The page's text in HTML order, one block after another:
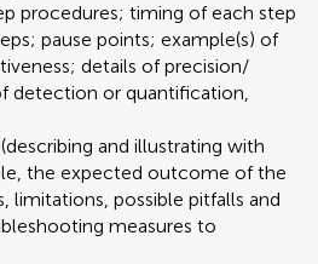
procedures; timing of each step
pause points; example(s) of
details of precision/
detection or quantification,
and illustrating with
the expected outcome of the
limitations, possible pitfalls and
measures to